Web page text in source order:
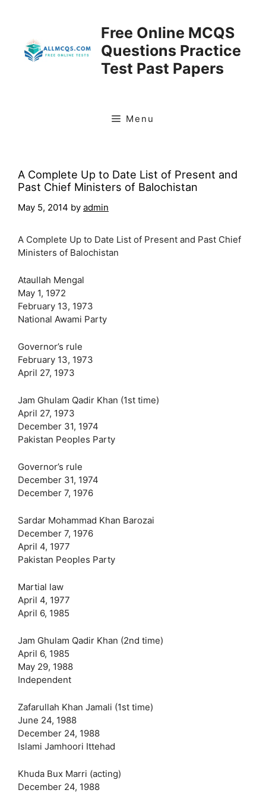
Free Online MCQS
Questions Practice
Test Past Papers
Menu
A Complete Up to Date List of Present and
Past Chief Ministers of Balochistan
May 5, 2014 by admin
A Complete Up to Date List of Present and Past Chief
Ministers of Balochistan
Ataullah Mengal
May 1, 1972
February 13, 1973
National Awami Party
Governor’s rule
February 13, 1973
April 27, 1973
Jam Ghulam Qadir Khan (1st time)
April 27, 1973
December 31, 1974
Pakistan Peoples Party
Governor’s rule
December 31, 1974
December 7, 1976
Sardar Mohammad Khan Barozai
December 7, 1976
April 4, 1977
Pakistan Peoples Party
Martial law
April 4, 1977
April 6, 1985
Jam Ghulam Qadir Khan (2nd time)
April 6, 1985
May 29, 1988
Independent
Zafarullah Khan Jamali (1st time)
June 24, 1988
December 24, 1988
Islami Jamhoori Ittehad
Khuda Bux Marri (acting)
December 24, 1988